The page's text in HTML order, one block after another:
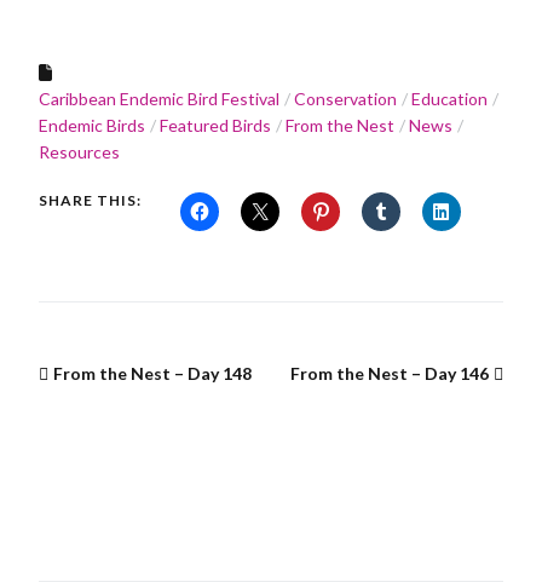
Caribbean Endemic Bird Festival Conservation
Education
Endemic Birds
Featured Birds From the Nest
News
Resources
SHARE THIS:
From the Nest – Day 148 From the Nest – Day 146